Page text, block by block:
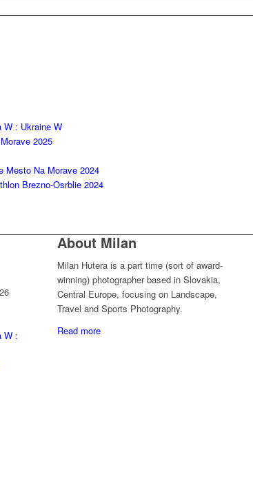
W : Ukraine W
2025
Mesto Na Morave 2024
Brezno-Osrblie 2024
W :
About Milan
Milan Hutera is a part time (sort of award-
winning) photographer based in Slovakia,
Central Europe, focusing on Landscape,
Travel and Sports Photography.
Read more